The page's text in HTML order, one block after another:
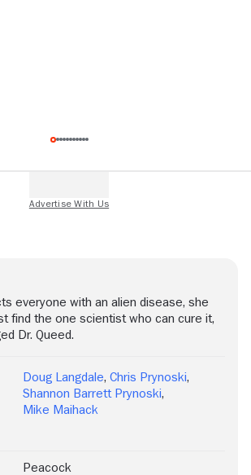
everyone with an alien disease, she
find the one scientist who can cure it,
Dr. Queed.
Doug Langdale, Chris Prynoski,
Shannon Barrett Prynoski,
Mike Maihack
Peacock